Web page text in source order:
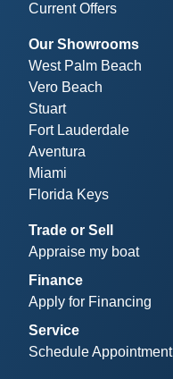
Current Offers
Our Showrooms
West Palm Beach
Vero Beach
Stuart
Fort Lauderdale
Aventura
Miami
Florida Keys
Trade or Sell
Appraise my boat
Finance
Apply for Financing
Service
Schedule Appointment